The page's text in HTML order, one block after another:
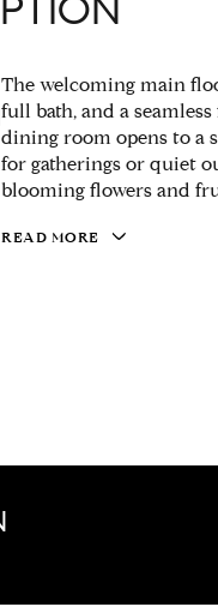
The welcoming main
full bath, and a
dining room opens to a
for gatherings or quiet
blooming flowers and
READ MORE